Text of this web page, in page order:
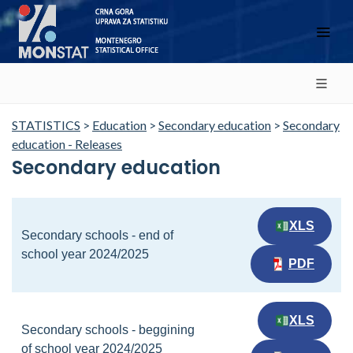
STATISTICS > Education > Secondary education > Secondary
education - Releases
Secondary education
Secondary schools - end of
school year 2024/2025
XLS
PDF
Secondary schools - beggining
of school year 2024/2025
XLS